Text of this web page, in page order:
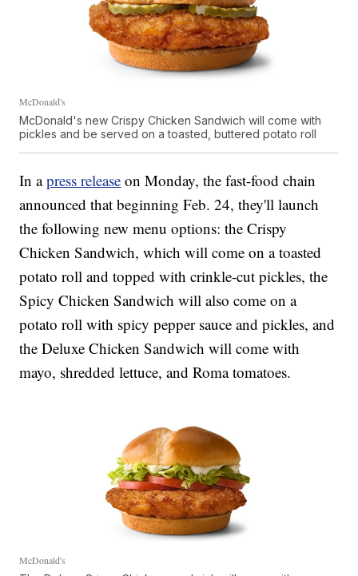
McDonald's
McDonald's new Crispy Chicken Sandwich will come with
pickles and be served on a toasted, buttered potato roll
In apress releaseon Monday, the fast-food chain
announced that beginning Feb. 24, they'll launch
the following new menu options: the Crispy
Chicken Sandwich, which will come on a toasted
potato roll and topped with crinkle-cut pickles, the
Spicy Chicken Sandwich will also come on a
potato roll with spicy pepper sauce and pickles, and
the Deluxe Chicken Sandwich will come with